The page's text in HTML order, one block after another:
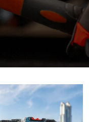
distinct tools.